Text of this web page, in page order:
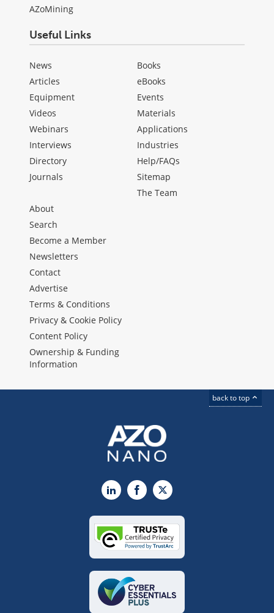
AZoMining
Useful Links
News
Articles
Equipment
Videos
Webinars
Interviews
Directory
Journals
Books
eBooks
Events
Materials
Applications
Industries
Help/FAQs
Sitemap
The Team
About
Search
Become a Member
Newsletters
Contact
Advertise
Terms & Conditions
Privacy & Cookie Policy
Content Policy
Ownership & Funding
Information
back to top
LinkedInFacebook
X